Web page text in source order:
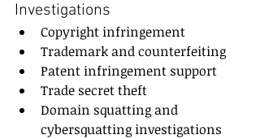
Investigations
Copyright infringement
Trademark and counterfeiting
Patent infringement support
Trade secret theft
Domain squatting and
cybersquatting investigations